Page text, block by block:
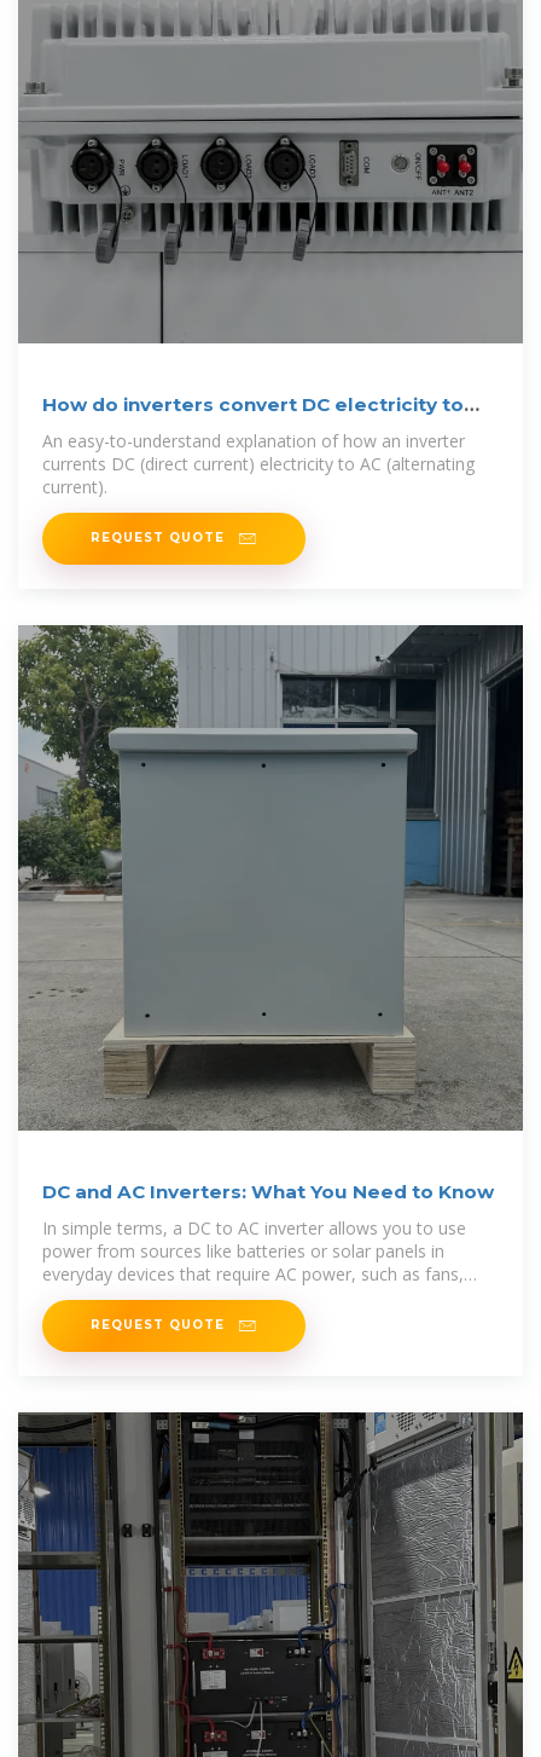
How do inverters convert DC electricity to
AC?
An easy-to-understand explanation of how an inverter
currents DC (direct current) electricity to AC (alternating
current).
REQUEST QUOTE
DC and AC Inverters: What You Need to Know
In simple terms, a DC to AC inverter allows you to use
power from sources like batteries or solar panels in
everyday devices that require AC power, such as fans,
lights, and
REQUEST QUOTE